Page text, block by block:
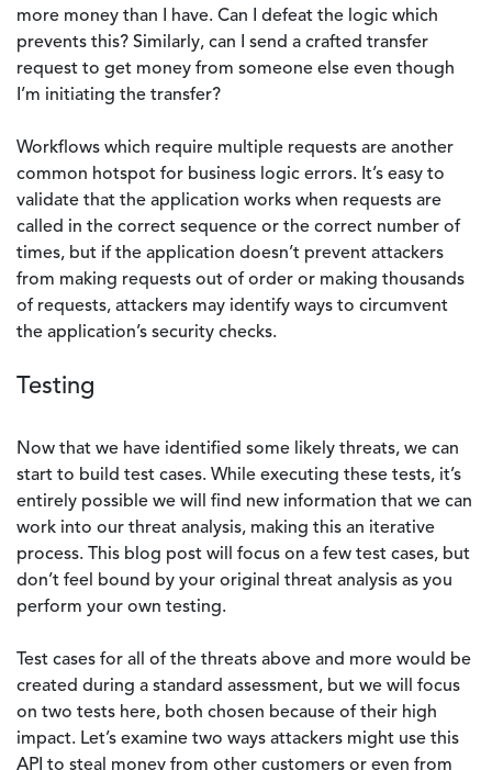
more money than I have. Can I defeat the logic which
prevents this? Similarly, can I send a crafted transfer
request to get money from someone else even though
I’m initiating the transfer?
Workflows which require multiple requests are another
common hotspot for business logic errors. It’s easy to
validate that the application works when requests are
called in the correct sequence or the correct number of
times, but if the application doesn’t prevent attackers
from making requests out of order or making thousands
of requests, attackers may identify ways to circumvent
the application’s security checks.
Testing
Now that we have identified some likely threats, we can
start to build test cases. While executing these tests, it’s
entirely possible we will find new information that we can
work into our threat analysis, making this an iterative
process. This blog post will focus on a few test cases, but
don’t feel bound by your original threat analysis as you
perform your own testing.
Test cases for all of the threats above and more would be
created during a standard assessment, but we will focus
on two tests here, both chosen because of their high
impact. Let’s examine two ways attackers might use this
API to steal money from other customers or even from